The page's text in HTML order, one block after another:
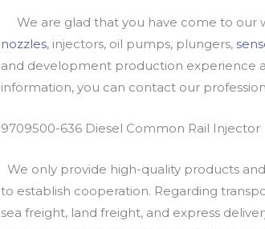
We are glad that you have come to our
nozzles, injectors, oil pumps, plungers,
and development production experience
information, you can contact our
9709500-636 Diesel Common Rail Injector
We only provide high-quality products
to establish cooperation. Regarding
sea freight, land freight, and express